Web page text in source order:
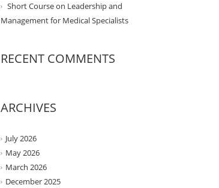
Short Course on Leadership and
Management for Medical Specialists
RECENT COMMENTS
ARCHIVES
July 2026
May 2026
March 2026
December 2025